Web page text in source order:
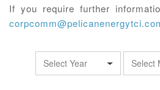
If you require further
Select Year Select